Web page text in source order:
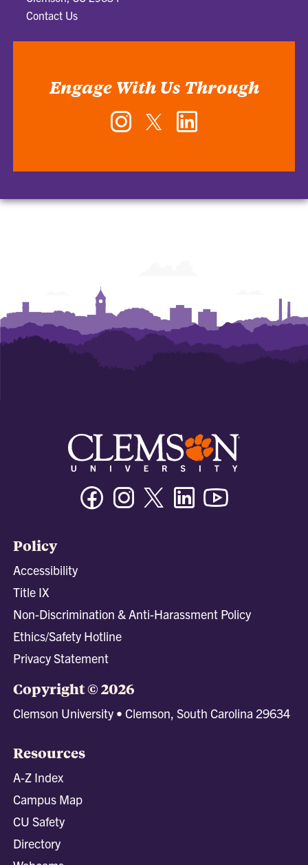
Contact Us
Engage With Us Through
Instagram
Resources
Twitter
ResourcesResources
FacebookInstagramTwitter/XLinkedin
Policy
Accessibility
Title IX
Non-Discrimination & Anti-Harassment Policy
Ethics/Safety Hotline
Privacy Statement
Copyright © 2026
Clemson University • Clemson, South Carolina 29634
Resources
A-Z Index
Campus Map
CU Safety
Directory